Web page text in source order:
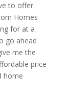
to offer
Homes
for at a
go ahead
me the
price
home